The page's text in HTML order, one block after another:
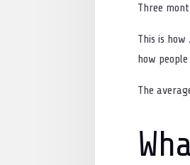
Three
This is
how
The